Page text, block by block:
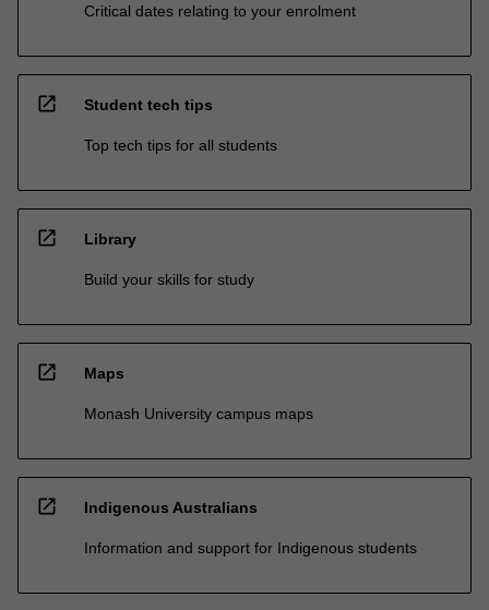
Critical dates relating to your enrolment
open_in_new Student tech tips
Top tech tips for all students
open_in_new Library
Build your skills for study
open_in_new Maps
Monash University campus maps
open_in_new Indigenous Australians
Information and support for Indigenous students